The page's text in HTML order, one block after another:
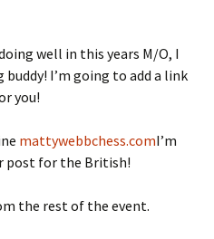
well in this years M/O, I
buddy! I’m going to add a link
you!
mattywebbchess.comI’m
post for the British!
the rest of the event.